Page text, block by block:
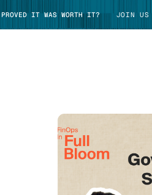
IT WAS WORTH IT? JOIN US
TAKE TOUR